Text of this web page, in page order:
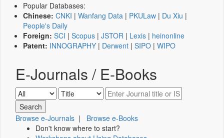
Popular Databases:
Chinese: CNKI | Wanfang Data | PKULaw | Du Xiu |
People's Daily
Foreign: SCI | Scopus | JSTOR | Lexis | heinonline
Patent: INNOGRAPHY | Derwent | SIPO | WIPO
E-Journals / E-Books
Browse e-Journals | Browse e-Books
Don't know where to start?